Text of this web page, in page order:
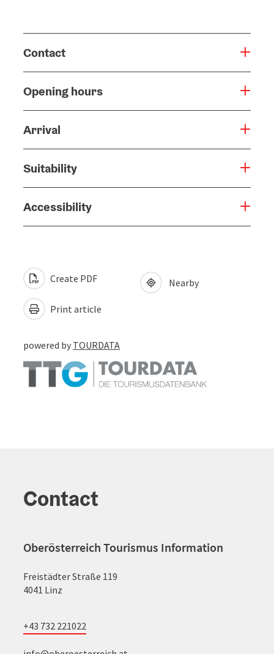
Contact
Opening hours
Arrival
Suitability
Accessibility
Create PDF
Print article
Nearby
powered by TOURDATA
Contact
Oberösterreich Tourismus Information
Freistädter Straße 119
4041 Linz
+43 732 221022